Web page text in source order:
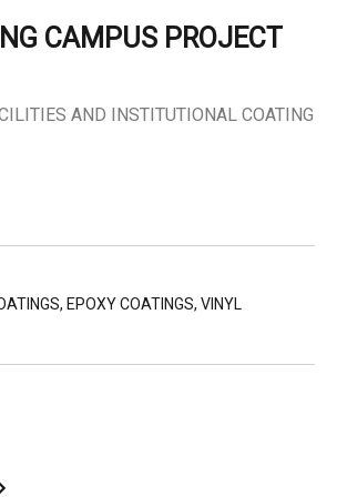
CAMPUS PROJECT
AND INSTITUTIONAL COATING
,EPOXY COATINGS,VINYL